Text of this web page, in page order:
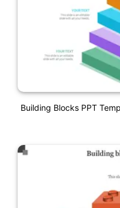
Building Blocks PPT